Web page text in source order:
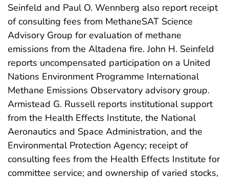
Seinfeld and Paul O. Wennberg also report receipt
of consulting fees from MethaneSAT Science
Advisory Group for evaluation of methane
emissions from the Altadena fire. John H. Seinfeld
reports uncompensated participation on a United
Nations Environment Programme International
Methane Emissions Observatory advisory group.
Armistead G. Russell reports institutional support
from the Health Effects Institute, the National
Aeronautics and Space Administration, and the
Environmental Protection Agency; receipt of
consulting fees from the Health Effects Institute for
committee service; and ownership of varied stocks,